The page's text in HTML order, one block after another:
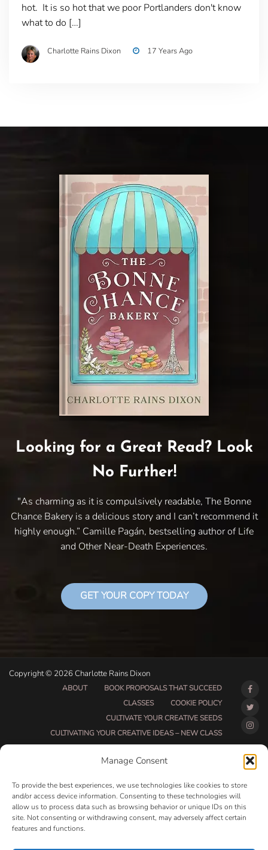
Manage Consent
To provide the best experiences, we use technologies like cookies to store
and/or access device information. Consenting to these technologies will
allow us to process data such as browsing behavior or unique IDs on this
site. Not consenting or withdrawing consent, may adversely affect certain
features and functions.
hot. It is so hot that we poor Portlanders don't know
what to do […]
Charlotte Rains Dixon 17 Years Ago
Looking for a Great Read? Look
No Further!
"As charming as it is compulsively readable, The Bonne
Chance Bakery is a delicious story and I can’t recommend it
highly enough.” Camille Pagán, bestselling author of Life
and Other Near-Death Experiences.
GET YOUR COPY TODAY
Copyright © 2026 Charlotte Rains Dixon
ABOUT
BOOK PROPOSALS THAT SUCCEED
CLASSES
COOKIE POLICY
CULTIVATE YOUR CREATIVE SEEDS
CULTIVATING YOUR CREATIVE IDEAS – NEW CLASS
DO THAT THING COACHING AND ACCOUNTABILITY
DO THAT THING PROGRAM INFORMATION PAGE
ESSENTIAL RESOURCES FOR WRITERS
HOW MUCH WRITING WILL YOU GET DONE THIS